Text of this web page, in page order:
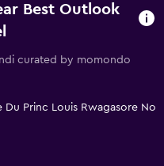
Best Outlook
curated by momondo
Princ Louis Rwagasore No